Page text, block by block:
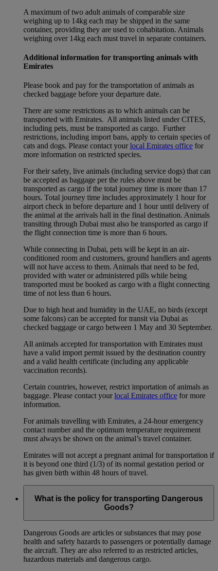
A maximum of two adult animals of comparable size
weighing up to 14kg each may be shipped in the same
container, providing they are used to cohabitation. Animals
weighing over 14kg each must travel in separate containers.
Additional information for transporting animals with
Emirates
Please book and pay for the transportation of animals as
checked baggage before your departure date.
There are some restrictions as to which animals can be
transported with Emirates. All animals listed under CITES,
including pets, must be transported as cargo. Further
restrictions, including import bans, apply to certain species of
cats and dogs. Please contact yourlocal Emirates office for
more information on restricted species.
For their safety, live animals (including service dogs) that can
be accepted as baggage per the rules above must be
transported as cargo if the total journey time is more than 17
hours. Total journey time includes approximately 1 hour for
airport check in before departure and 1 hour until delivery of
the animal at the arrivals hall in the final destination. Animals
transiting through Dubai must also be transported as cargo if
the flight connection time is more than 6 hours.
While connecting in Dubai, pets will be kept in an air-
conditioned room and customers, ground handlers and agents
will not have access to them. Animals that need to be fed,
provided with water or administered pills while being
transported must be booked as cargo with a flight connecting
time of not less than 6 hours.
Due to high heat and humidity in the UAE, no birds (except
some falcons) can be accepted for transit via Dubai as
checked baggage or cargo between 1 May and 30 September.
All animals accepted for transportation with Emirates must
have a valid import permit issued by the destination country
and a valid health certificate (including any applicable
vaccination records).
Certain countries, however, restrict importation of animals as
baggage. Please contact yourlocal Emirates office for more
information.
For animals travelling with Emirates, a 24-hour emergency
contact number and the optimum temperature requirement
must always be shown on the animal’s travel container.
Emirates will not accept a pregnant animal for transportation if
it is beyond one third (1/3) of its normal gestation period or
has given birth within 48 hours of travel.
What is the policy for transporting Dangerous
Goods?
Dangerous Goods are articles or substances that may pose
health and safety hazards to passengers or potentially damage
the aircraft. They are also referred to as restricted articles,
hazardous materials and dangerous cargo.